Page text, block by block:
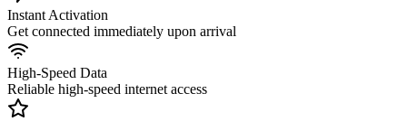
Instant Activation
Get connected immediately upon arrival
High-Speed Data
Reliable high-speed internet access